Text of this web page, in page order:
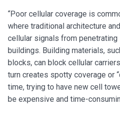
“Poor cellular coverage is
where traditional architecture
cellular signals from penetrating
buildings. Building materials,
blocks, can block cellular
turn creates spotty coverage or
time, trying to have new cell
be expensive and time-